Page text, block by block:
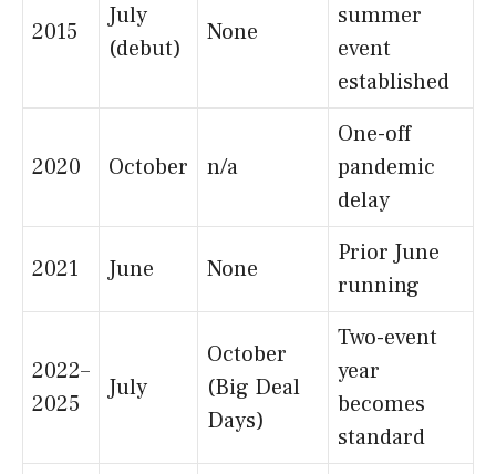
2015
July
(debut)
None
summer
event
established
2020 October n/a
One-off
pandemic
delay
2021 June None
Prior June
running
2022–
2025
July
October
(Big Deal
Days)
Two-event
year
becomes
standard